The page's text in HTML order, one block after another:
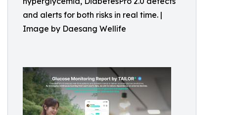
and alerts for both risks in real time. |
Image by Daesang Wellife